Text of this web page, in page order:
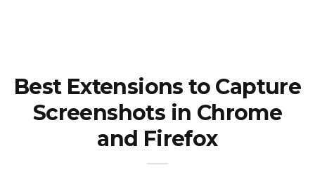
Best Extensions to Capture
Screenshots in Chrome
and Firefox